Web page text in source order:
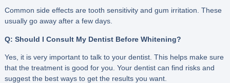
Common side effects are tooth sensitivity and gum irritation. These
usually go away after a few days.
Q: Should I Consult My Dentist Before Whitening?
Yes, it is very important to talk to your dentist. This helps make sure
that the treatment is good for you. Your dentist can find risks and
suggest the best ways to get the results you want.